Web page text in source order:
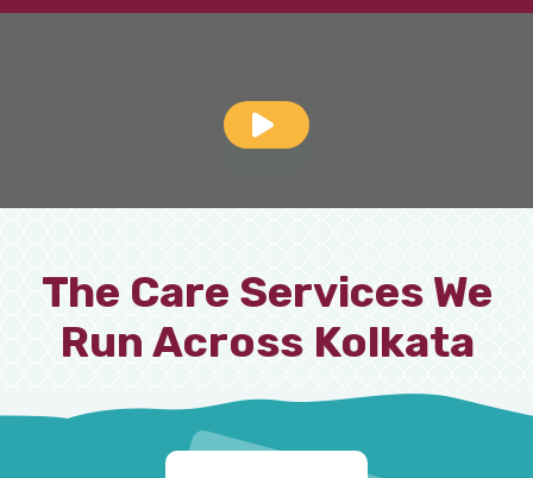
The Care Services We
Run Across Kolkata